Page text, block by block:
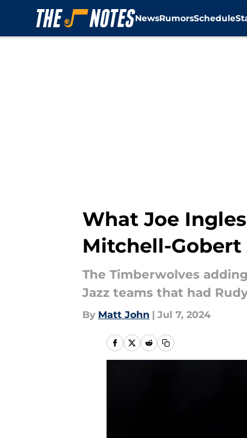
NewsRumorsSchedule
What Joe
Mitchell-Gobert
The Timberwolves
Jazz teams that had
By Matt John | Jul 7, 2024